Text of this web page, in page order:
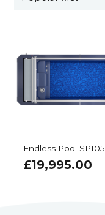
Endless Pool SP105
£19,995.00